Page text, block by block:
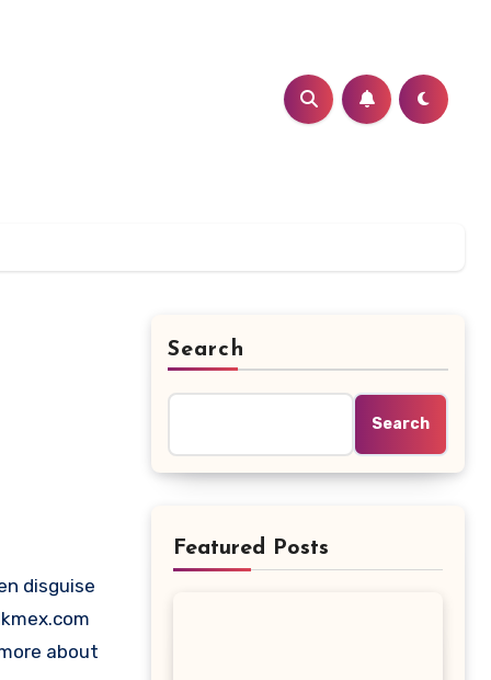
about
Search
Search
Featured Posts